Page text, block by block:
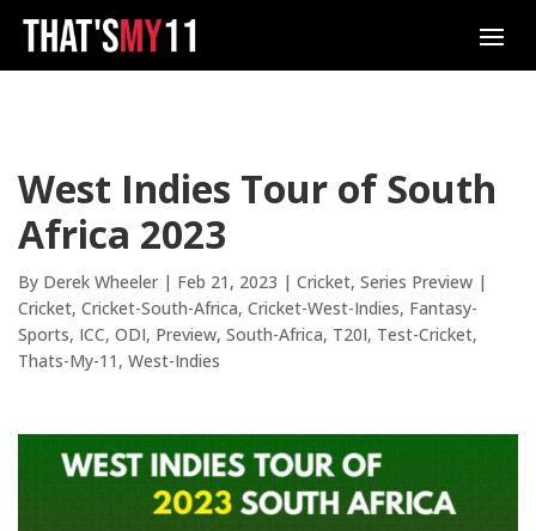
West Indies Tour of South
Africa 2023
By Derek Wheeler | Feb 21, 2023 | Cricket, Series Preview |
Cricket Cricket-South-Africa Cricket-West-Indies Fantasy-
Sports ICC ODI Preview South-Africa T20I Test-Cricket
Thats-My-11 West-Indies